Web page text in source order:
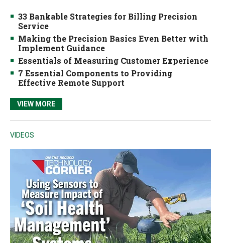
33 Bankable Strategies for Billing Precision
Service
Making the Precision Basics Even Better with
Implement Guidance
Essentials of Measuring Customer Experience
7 Essential Components to Providing
Effective Remote Support
VIEW MORE
VIDEOS